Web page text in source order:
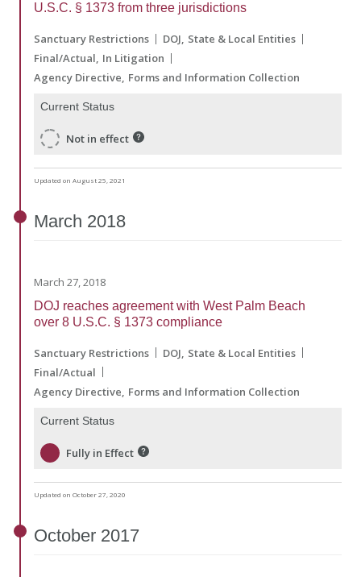
U.S.C. § 1373 from three jurisdictions
Sanctuary Restrictions DOJ State & Local Entities
Final/Actual In Litigation
Agency Directive Forms and Information Collection
Current Status
Not in effect
Updated on August 25, 2021
March 2018
March 27, 2018
DOJ reaches agreement with West Palm Beach
over 8 U.S.C. § 1373 compliance
Sanctuary Restrictions DOJ State & Local Entities
Final/Actual
Agency Directive Forms and Information Collection
Current Status
Fully in Effect
Updated on October 27, 2020
October 2017